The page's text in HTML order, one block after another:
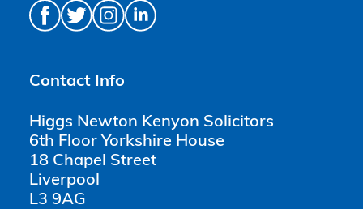
Contact Info
Higgs Newton Kenyon Solicitors
6th Floor Yorkshire House
18 Chapel Street
Liverpool
L3 9AG